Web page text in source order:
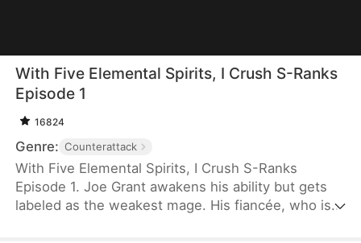
With Five Elemental Spirits, I Crush S-Ranks
Episode 1
16824
Genre: Counterattack
With Five Elemental Spirits, I Crush S-Ranks
Episode 1. Joe Grant awakens his ability but gets
labeled as the weakest mage. His fiancée, who is